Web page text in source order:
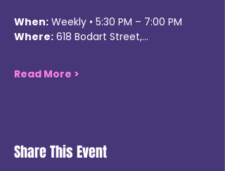
When: Weekly • 5:30 PM – 7:00 PM
Where: 618 Bodart Street,…
Read More >
Share This Event